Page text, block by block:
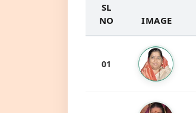
SL
NO
IMAGE
01